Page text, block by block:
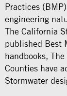
Practices
engineering
The California
published Best
handbooks,
Counties have
Stormwater